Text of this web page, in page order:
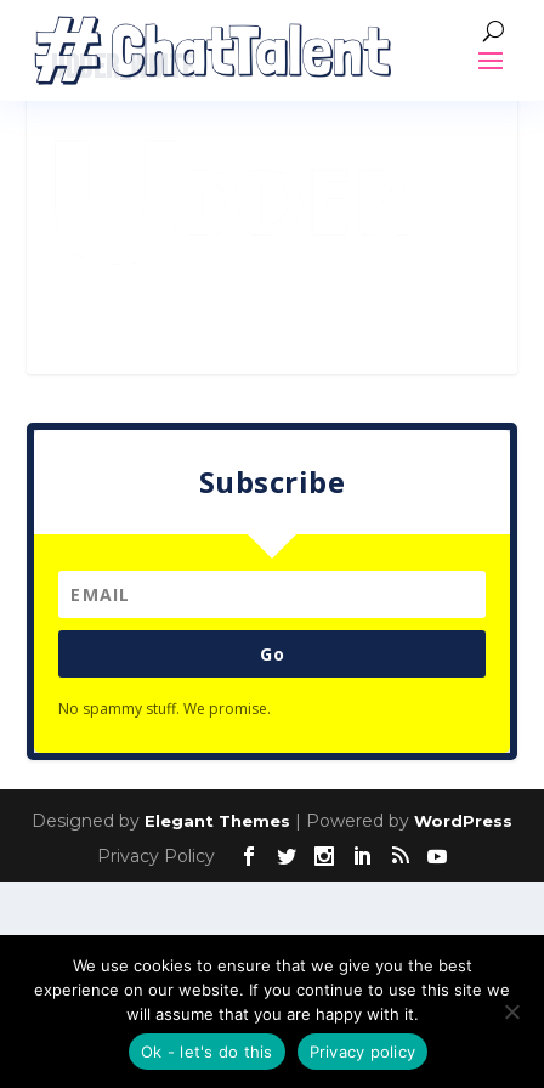
UDDER_WHITE
Subscribe
Go
No spammy stuff. We promise.
Designed by Elegant Themes | Powered by WordPress
Privacy Policy
We use cookies to ensure that we give you the best
experience on our website. If you continue to use this site we
will assume that you are happy with it.
Ok - let's do this
Privacy policy